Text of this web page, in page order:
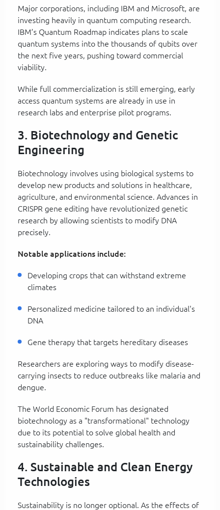
Major corporations, including IBM and Microsoft, are
investing heavily in quantum computing research.
IBM’s Quantum Roadmap indicates plans to scale
quantum systems into the thousands of qubits over
the next five years, pushing toward commercial
viability.
While full commercialization is still emerging, early
access quantum systems are already in use in
research labs and enterprise pilot programs.
3. Biotechnology and Genetic
Engineering
Biotechnology involves using biological systems to
develop new products and solutions in healthcare,
agriculture, and environmental science. Advances in
CRISPR gene editing have revolutionized genetic
research by allowing scientists to modify DNA
precisely.
Notable applications include:
Developing crops that can withstand extreme
climates
Personalized medicine tailored to an individual's
DNA
Gene therapy that targets hereditary diseases
Researchers are exploring ways to modify disease-
carrying insects to reduce outbreaks like malaria and
dengue.
The World Economic Forum has designated
biotechnology as a "transformational" technology
due to its potential to solve global health and
sustainability challenges.
4. Sustainable and Clean Energy
Technologies
Sustainability is no longer optional. As the effects of